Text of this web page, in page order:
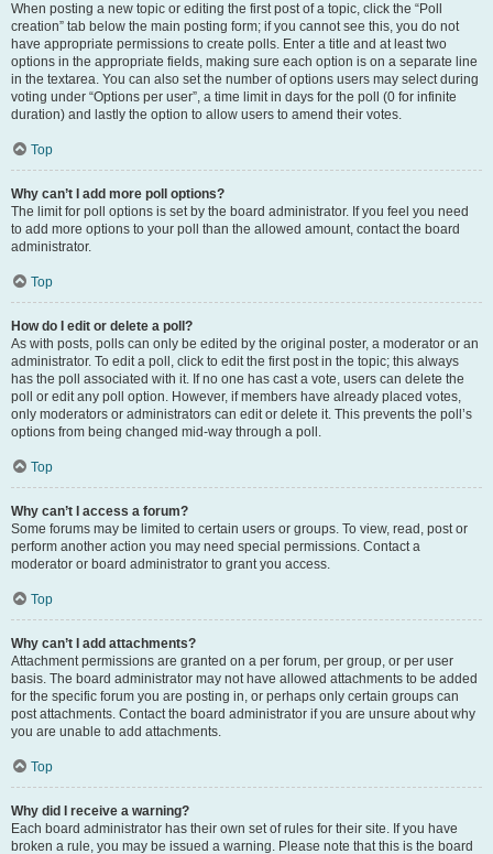
When posting a new topic or editing the first post of a topic, click the “Poll
creation” tab below the main posting form; if you cannot see this, you do not
have appropriate permissions to create polls. Enter a title and at least two
options in the appropriate fields, making sure each option is on a separate line
in the textarea. You can also set the number of options users may select during
voting under “Options per user”, a time limit in days for the poll (0 for infinite
duration) and lastly the option to allow users to amend their votes.
Top
Why can’t I add more poll options?
The limit for poll options is set by the board administrator. If you feel you need
to add more options to your poll than the allowed amount, contact the board
administrator.
Top
How do I edit or delete a poll?
As with posts, polls can only be edited by the original poster, a moderator or an
administrator. To edit a poll, click to edit the first post in the topic; this always
has the poll associated with it. If no one has cast a vote, users can delete the
poll or edit any poll option. However, if members have already placed votes,
only moderators or administrators can edit or delete it. This prevents the poll’s
options from being changed mid-way through a poll.
Top
Why can’t I access a forum?
Some forums may be limited to certain users or groups. To view, read, post or
perform another action you may need special permissions. Contact a
moderator or board administrator to grant you access.
Top
Why can’t I add attachments?
Attachment permissions are granted on a per forum, per group, or per user
basis. The board administrator may not have allowed attachments to be added
for the specific forum you are posting in, or perhaps only certain groups can
post attachments. Contact the board administrator if you are unsure about why
you are unable to add attachments.
Top
Why did I receive a warning?
Each board administrator has their own set of rules for their site. If you have
broken a rule, you may be issued a warning. Please note that this is the board